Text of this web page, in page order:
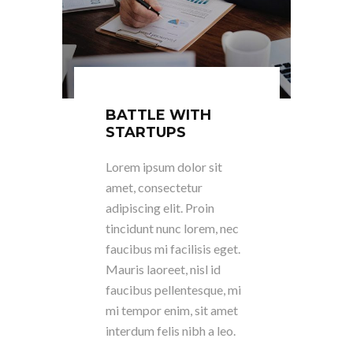
BATTLE WITH
STARTUPS
Lorem ipsum dolor sit
amet, consectetur
adipiscing elit. Proin
tincidunt nunc lorem, nec
faucibus mi facilisis eget.
Mauris laoreet, nisl id
faucibus pellentesque, mi
mi tempor enim, sit amet
interdum felis nibh a leo.